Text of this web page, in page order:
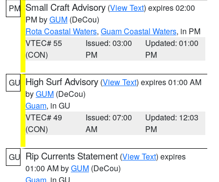
PM Small Craft Advisory (View Text) expires 02:00
PM byGUM (DeCou)
Rota Coastal Waters, Guam Coastal Waters, in PM
VTEC# 55
(CON)
Issued: 03:00
PM
Updated: 01:00
PM
GU High Surf Advisory (View Text) expires 01:00 AM
byGUM (DeCou)
Guam, in GU
VTEC# 49
(CON)
Issued: 07:00
AM
Updated: 12:03
PM
GU Rip Currents Statement (View Text) expires
01:00 AM byGUM (DeCou)